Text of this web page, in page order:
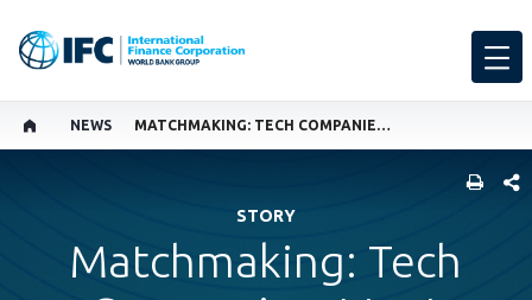
NEWS MATCHMAKING: TECH COMPANIES, MEET AFRICAN HEALTH-CARE PROVIDERS
STORY
Matchmaking: Tech